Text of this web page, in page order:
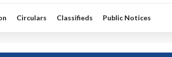
Circulars Classifieds Public Notices